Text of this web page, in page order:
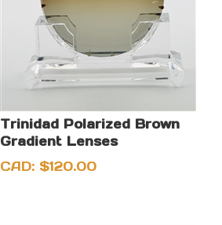
Trinidad Polarized Brown
Gradient Lenses
CAD:$120.00